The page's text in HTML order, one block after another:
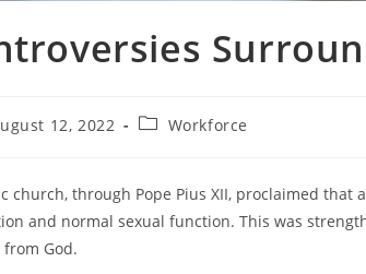
12, 2022
PostWorkforce
church, through Pope Pius XII, proclaimed
and normal sexual function. This was
God.